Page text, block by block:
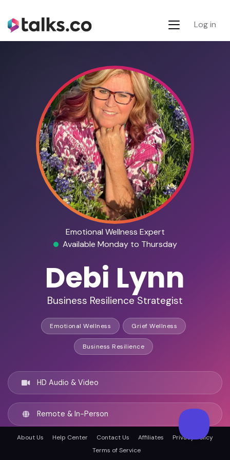
Log in
Emotional Wellness Expert
Available Monday to Thursday
Debi Lynn
Business Resilience Strategist
Emotional Wellness Grief Wellness
Business Resilience
HD Audio & Video
Remote & In-Person
About Us Help Center Contact Us Affiliates
Privacy Policy
Terms of Service